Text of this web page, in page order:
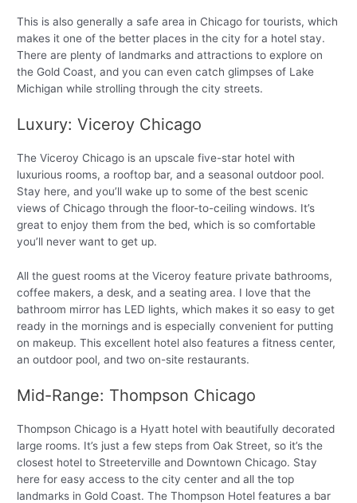
This is also generally a safe area in Chicago for tourists, which
makes it one of the better places in the city for a hotel stay.
There are plenty of landmarks and attractions to explore on
the Gold Coast, and you can even catch glimpses of Lake
Michigan while strolling through the city streets.
Luxury: Viceroy Chicago
The Viceroy Chicago is an upscale five-star hotel with
luxurious rooms, a rooftop bar, and a seasonal outdoor pool.
Stay here, and you’ll wake up to some of the best scenic
views of Chicago through the floor-to-ceiling windows. It’s
great to enjoy them from the bed, which is so comfortable
you’ll never want to get up.
All the guest rooms at the Viceroy feature private bathrooms,
coffee makers, a desk, and a seating area. I love that the
bathroom mirror has LED lights, which makes it so easy to get
ready in the mornings and is especially convenient for putting
on makeup. This excellent hotel also features a fitness center,
an outdoor pool, and two on-site restaurants.
Mid-Range: Thompson Chicago
Thompson Chicago is a Hyatt hotel with beautifully decorated
large rooms. It’s just a few steps from Oak Street, so it’s the
closest hotel to Streeterville and Downtown Chicago. Stay
here for easy access to the city center and all the top
landmarks in Gold Coast. The Thompson Hotel features a bar